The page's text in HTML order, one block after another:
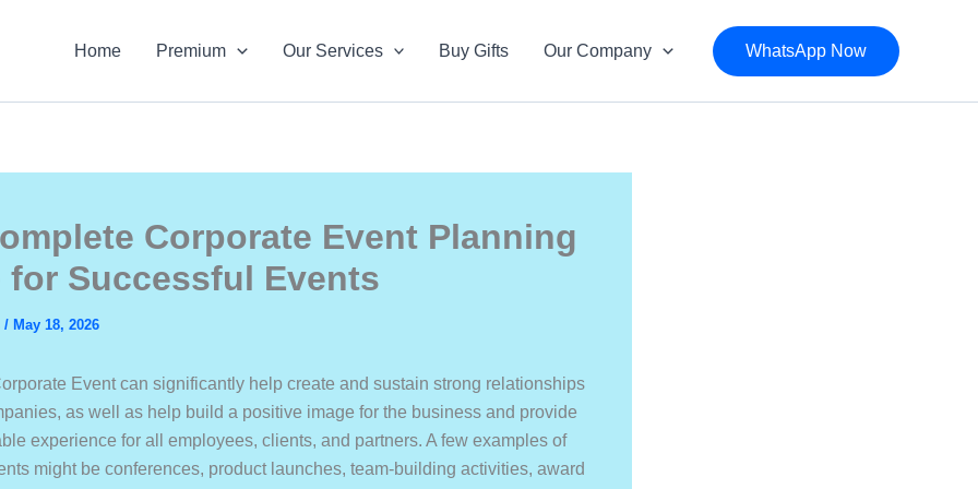
Home Premium Our Services Buy Gifts Our Company WhatsApp Now
Corporate Event Planning
for Successful Events
/ May 18, 2026
Event can significantly help create and sustain strong relationships
as well as help build a positive image for the business and provide
experience for all employees, clients, and partners. A few examples of
might be conferences, product launches, team-building activities, award